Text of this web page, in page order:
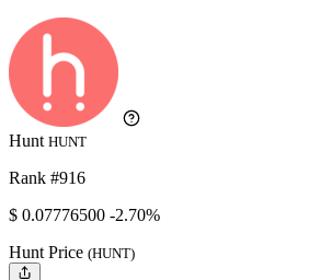
Hunt HUNT
Rank #916
$ 0.07776500 -2.70%
Hunt Price (HUNT)